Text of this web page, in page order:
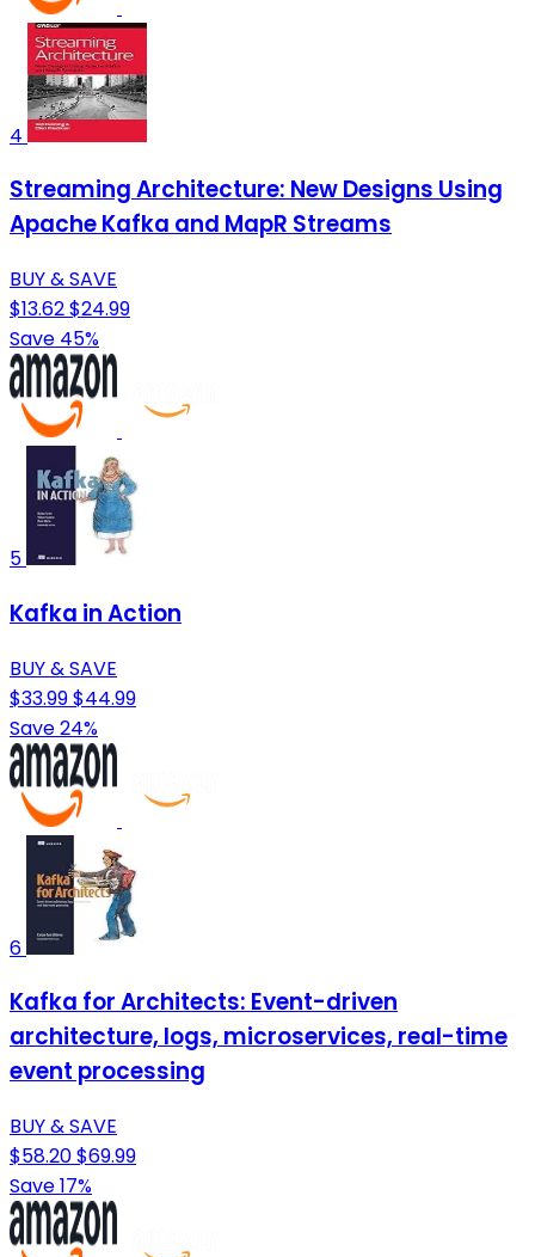
4
Streaming Architecture: New Designs Using
Apache Kafka and MapR Streams
BUY & SAVE
$13.62$24.99
Save 45%
5
Kafka in Action
BUY & SAVE
$33.99$44.99
Save 24%
6
Kafka for Architects: Event-driven
architecture, logs, microservices, real-time
event processing
BUY & SAVE
$58.20$69.99
Save 17%